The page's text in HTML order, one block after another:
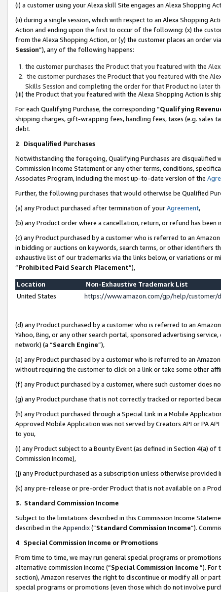
(i) a customer using your Alexa skill Site engages an Alexa Shopping
(ii) during a single session, which with respect to an Alexa Shopping
Action and ending upon the first to occur of the following: (x) the
from the Alexa Shopping Action, or (y) the customer places an order
Session”), any of the following happens:
the customer purchases the Product that you featured with the
the customer purchases the Product that you featured with the
Skills Session and completing the order for that Product no later
(iii) the Product that you featured with the Alexa Shopping Action is
For each Qualifying Purchase, the corresponding “Qualifying
shipping charges, gift-wrapping fees, handling fees, taxes (e.g. sales
debt.
2. Disqualified Purchases
Notwithstanding the foregoing, Qualifying Purchases are disqualified
Commission Income Statement or any other terms, conditions,
Associates Program, including the most up-to-date version of the
Further, the following purchases that would otherwise be Qualified
(a) any Product purchased after termination of yourAgreement,
(b) any Product order where a cancellation, return, or refund has been
(c) any Product purchased by a customer who is referred to an
in bidding or auctions on keywords, search terms, or other identifiers
exhaustive list of our trademarks via the links below, or variations or
“Prohibited Paid Search Placement”),
Location
Non-Exhaustive Trademark List
United States
https://www.amazon.com/gp/help/
(d) any Product purchased by a customer who is referred to an
Yahoo, Bing, or any other search portal, sponsored advertising
network) (a “Search Engine”),
(e) any Product purchased by a customer who is referred to an
without requiring the customer to click on a link or take some other
(f) any Product purchased by a customer, where such customer does
(g) any Product purchase that is not correctly tracked or reported
(h) any Product purchased through a Special Link in a Mobile
Approved Mobile Application was not served by Creators API or PA
to you,
(i) any Product subject to a Bounty Event (as defined in Section 4(a)
Commission Income),
(j) any Product purchased as a subscription unless otherwise provided
(k) any pre-release or pre-order Product that is not available on a
3. Standard Commission Income
Subject to the limitations described in this Commission Income
described in the Appendix(”Standard Commission Income”).
4. Special Commission Income or Promotions
From time to time, we may run general special programs or
alternative commission income (“Special Commission Income ”). For
section), Amazon reserves the right to discontinue or modify all or
special programs or promotions (even those which do not involve